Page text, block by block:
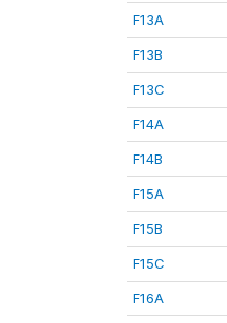
F13A
F13B
F13C
F14A
F14B
F15A
F15B
F15C
F16A